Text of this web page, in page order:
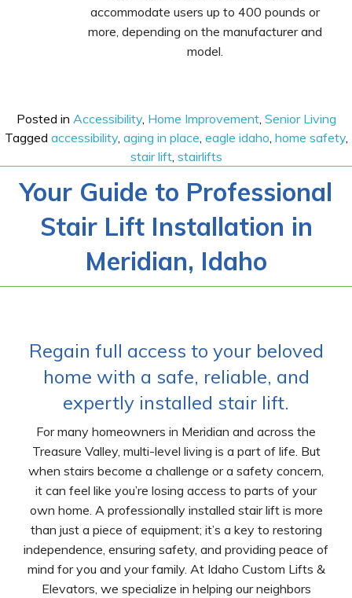
accommodate users up to 400 pounds or
more, depending on the manufacturer and
model.
Posted in Accessibility, Home Improvement, Senior Living
Tagged accessibility, aging in place, eagle idaho, home safety,
stair lift, stairlifts
Your Guide to Professional
Stair Lift Installation in
Meridian, Idaho
Regain full access to your beloved
home with a safe, reliable, and
expertly installed stair lift.
For many homeowners in Meridian and across the
Treasure Valley, multi-level living is a part of life. But
when stairs become a challenge or a safety concern,
it can feel like you’re losing access to parts of your
own home. A professionally installed stair lift is more
than just a piece of equipment; it’s a key to restoring
independence, ensuring safety, and providing peace of
mind for you and your family. At Idaho Custom Lifts &
Elevators, we specialize in helping our neighbors